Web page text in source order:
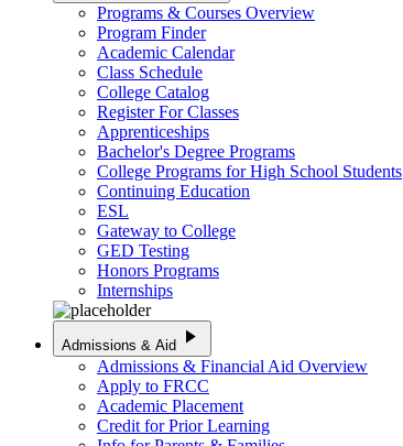
Programs & Courses Overview
Program Finder
Academic Calendar
Class Schedule
College Catalog
Register For Classes
Apprenticeships
Bachelor's Degree Programs
College Programs for High School Students
Continuing Education
ESL
Gateway to College
GED Testing
Honors Programs
Internships
Admissions & Aid play_arrow
Admissions & Financial Aid Overview
Apply to FRCC
Academic Placement
Credit for Prior Learning